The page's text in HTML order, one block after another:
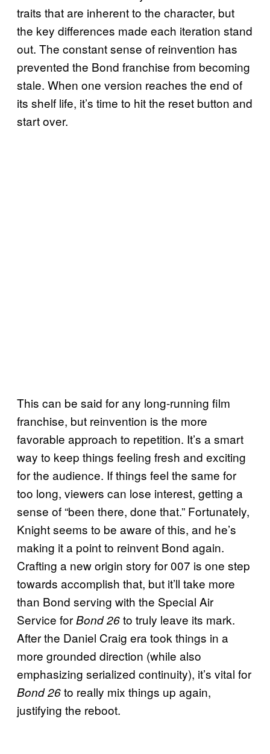
traits that are inherent to the character, but
the key differences made each iteration stand
out. The constant sense of reinvention has
prevented the Bond franchise from becoming
stale. When one version reaches the end of
its shelf life, it’s time to hit the reset button and
start over.
This can be said for any long-running film
franchise, but reinvention is the more
favorable approach to repetition. It’s a smart
way to keep things feeling fresh and exciting
for the audience. If things feel the same for
too long, viewers can lose interest, getting a
sense of “been there, done that.” Fortunately,
Knight seems to be aware of this, and he’s
making it a point to reinvent Bond again.
Crafting a new origin story for 007 is one step
towards accomplish that, but it’ll take more
than Bond serving with the Special Air
Service forBond 26to truly leave its mark.
After the Daniel Craig era took things in a
more grounded direction (while also
emphasizing serialized continuity), it’s vital for
Bond 26to really mix things up again,
justifying the reboot.